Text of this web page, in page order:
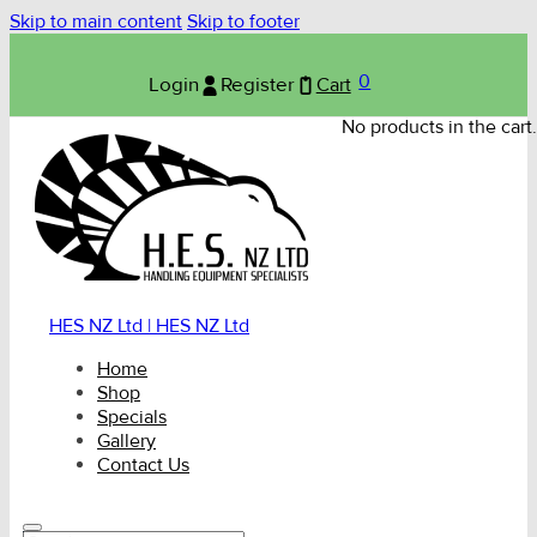
Skip to main content Skip to footer
Login Register Cart 0
No products in the cart.
HES NZ Ltd | HES NZ Ltd
Home
Shop
Specials
Gallery
Contact Us